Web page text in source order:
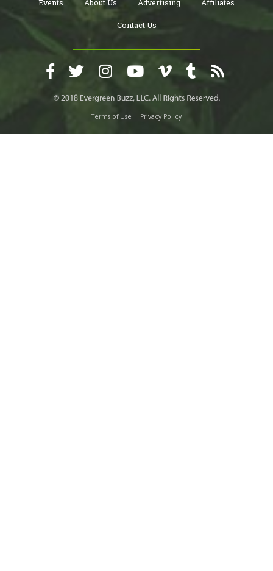
Events About Us Advertising Affiliates
Contact Us
Terms of Use Privacy Policy